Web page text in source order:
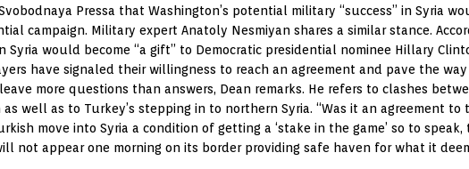
Pressa that Washington’s potential military “success” in Syria
campaign. Military expert Anatoly Nesmiyan shares a similar stance.
Syria would become “a gift” to Democratic presidential nominee Hillary
have signaled their willingness to reach an agreement and pave the
more questions than answers, Dean remarks. He refers to clashes
as well as to Turkey’s stepping in to northern Syria. “Was it an agreement
move into Syria a condition of getting a ‘stake in the game’ so to
not appear one morning on its border providing safe haven for what it